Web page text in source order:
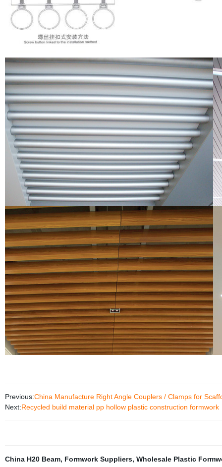
Previous:China Manufacture Right Angle Couplers / Clamps for
Next:Recycled build material pp hollow plastic construction formwork
China H20 Beam, Formwork Suppliers, Wholesale Plastic